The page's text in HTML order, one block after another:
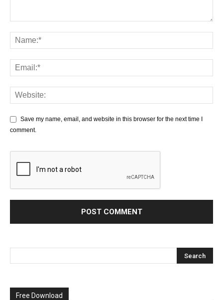
Save my name, email, and website in this browser for the next time I
comment.
Free Download